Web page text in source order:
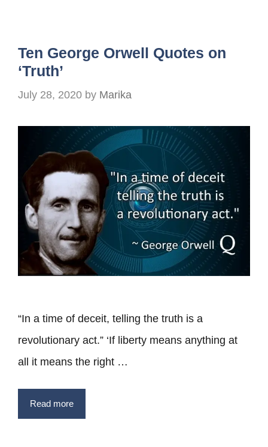
Ten George Orwell Quotes on
‘Truth’
July 28, 2020 by Marika
“In a time of deceit, telling the truth is a
revolutionary act.” ‘If liberty means anything at
all it means the right …
Read more